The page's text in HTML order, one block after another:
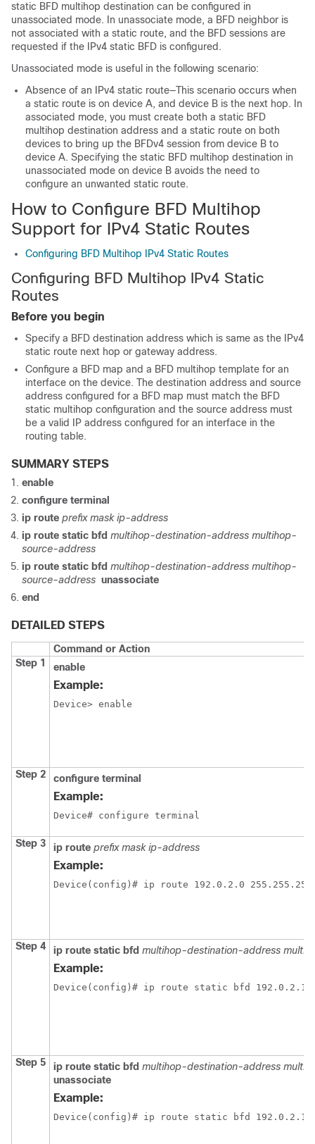
static BFD multihop destination can be configured in
unassociated mode. In unassociate mode, a BFD neighbor is
not associated with a static route, and the BFD sessions are
requested if the IPv4 static BFD is configured.
Unassociated mode is useful in the following scenario:
Absence of an IPv4 static route—This scenario occurs when
a static route is on device A, and device B is the next hop. In
associated mode, you must create both a static BFD
multihop destination address and a static route on both
devices to bring up the BFDv4 session from device B to
device A. Specifying the static BFD multihop destination in
unassociated mode on device B avoids the need to
configure an unwanted static route.
How to Configure BFD Multihop
Support for IPv4 Static Routes
Configuring BFD Multihop IPv4 Static Routes
Configuring BFD Multihop IPv4 Static
Routes
Before you begin
Specify a BFD destination address which is same as the IPv4
static route next hop or gateway address.
Configure a BFD map and a BFD multihop template for an
interface on the device. The destination address and source
address configured for a BFD map must match the BFD
static multihop configuration and the source address must
be a valid IP address configured for an interface in the
routing table.
SUMMARY STEPS
enable
configure terminal
ip route prefix mask ip-address
ip route static bfd multihop-destination-address multihop-
source-address
ip route static bfd multihop-destination-address multihop-
source-address unassociate
end
DETAILED STEPS
Command or Action
Step 1
enable
Example:
Device> enable
Step 2 configure terminal
Example:
Device# configure terminal
Step 3 ip route prefix mask ip-address
Example:
Device(config)# ip route 192.0.2.0
Step 4 ip route static bfd multihop-destination-address
Example:
Device(config)# ip route static bfd 192.0.2.1
Step 5 ip route static bfd multihop-destination-address
unassociate
Example:
Device(config)# ip route static bfd 192.0.2.1